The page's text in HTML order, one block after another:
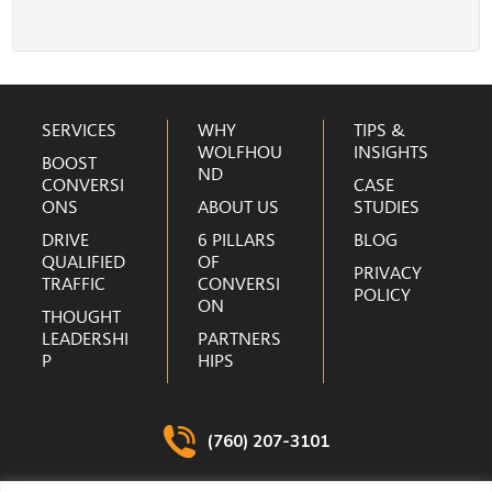
s
s
SERVICES
BOOST
CONVERSI
ONS
DRIVE
QUALIFIED
TRAFFIC
THOUGHT
LEADERSHI
P
WHY
WOLFHOU
ND
ABOUT US
6 PILLARS
OF
CONVERSI
ON
PARTNERS
HIPS
TIPS &
INSIGHTS
CASE
STUDIES
BLOG
PRIVACY
POLICY
(760) 207-3101